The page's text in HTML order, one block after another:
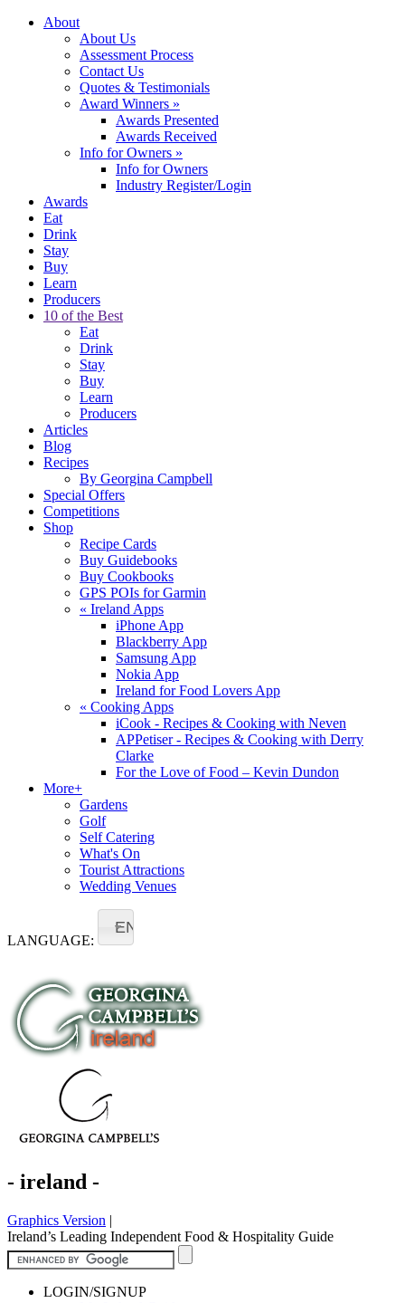
About
About Us
Assessment Process
Contact Us
Quotes & Testimonials
Award Winners »
Awards Presented
Awards Received
Info for Owners »
Info for Owners
Industry Register/Login
Awards
Eat
Drink
Stay
Buy
Learn
Producers
10 of the Best
Eat
Drink
Stay
Buy
Learn
Producers
Articles
Blog
Recipes
By Georgina Campbell
Special Offers
Competitions
Shop
Recipe Cards
Buy Guidebooks
Buy Cookbooks
GPS POIs for Garmin
« Ireland Apps
iPhone App
Blackberry App
Samsung App
Nokia App
Ireland for Food Lovers App
« Cooking Apps
iCook - Recipes & Cooking with Neven
APPetiser - Recipes & Cooking with Derry
Clarke
For the Love of Food – Kevin Dundon
More+
Gardens
Golf
Self Catering
What's On
Tourist Attractions
Wedding Venues
LANGUAGE:
EN
- ireland -
Graphics Version |
Ireland’s Leading Independent Food & Hospitality Guide
LOGIN/SIGNUP